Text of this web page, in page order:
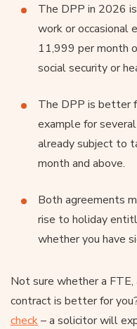
The DPP in 2026
work or occasional
11,999 per month
social security or
The DPP is better
example for
already subject to
month and above.
Both agreements
rise to holiday
whether you have
Not sure whether a
contract is better for
check– a solicitor will